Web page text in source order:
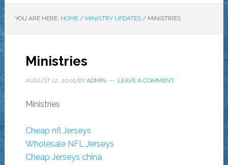
YOU ARE HERE: HOME / MINISTRY UPDATES /MINISTRIES
Ministries
AUGUST 12, 2009BY ADMIN LEAVE A COMMENT
Ministries
Cheap nfl Jerseys
Wholesale NFL Jerseys
Cheap Jerseys china